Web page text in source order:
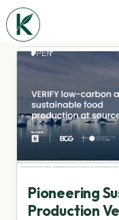
Pioneering
Production